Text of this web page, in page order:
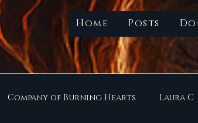
Home Posts
Company of Burning Hearts Laura C